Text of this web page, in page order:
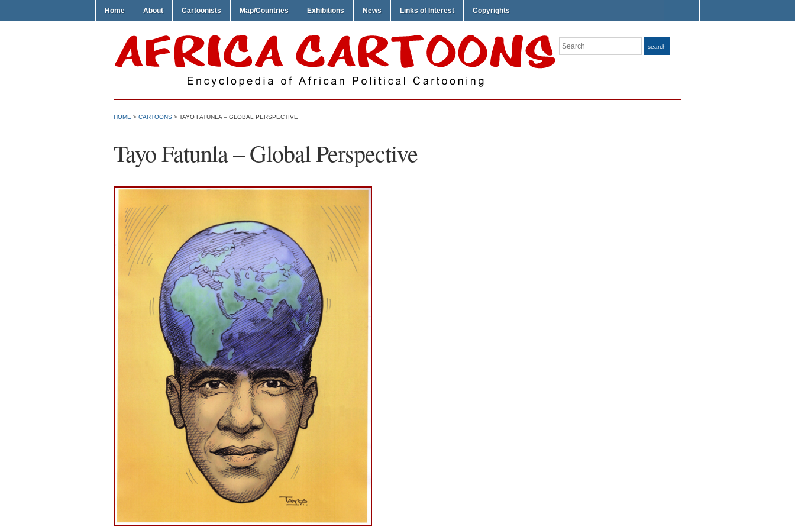
Home About Cartoonists Map/Countries Exhibitions News Links of Interest Copyrights
Search search
HOME > CARTOONS > TAYO FATUNLA – GLOBAL PERSPECTIVE
Tayo Fatunla – Global Perspective